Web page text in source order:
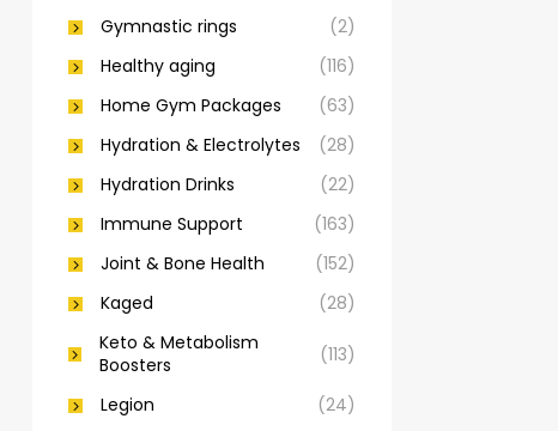
Gymnastic rings
(2)
Healthy aging
(116)
Home Gym Packages
(63)
Hydration & Electrolytes
(28)
Hydration Drinks
(22)
Immune Support
(163)
Joint & Bone Health
(152)
Kaged
(28)
Keto & Metabolism
Boosters
(113)
Legion
(24)